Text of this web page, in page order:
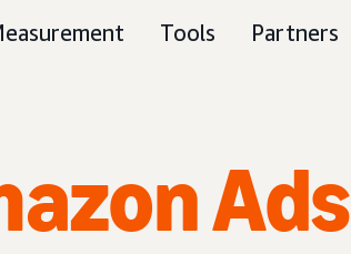
Tools Partners
Ads